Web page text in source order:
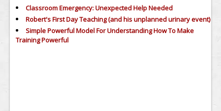
Classroom Emergency: Unexpected Help Needed
Robert's First Day Teaching (and his unplanned urinary event)
Simple Powerful Model For Understanding How To Make
Training Powerful